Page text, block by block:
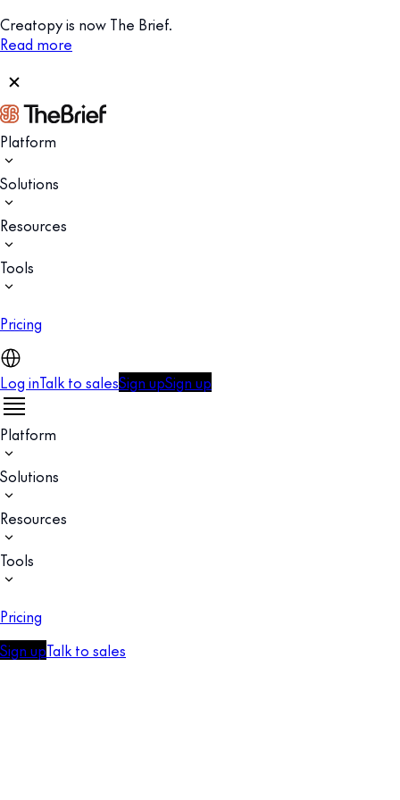
Creatopy is now The Brief.
Read more
Platform
Solutions
Resources
Tools
Pricing
Log inTalk to salesSign upSign up
Platform
Solutions
Resources
Tools
Pricing
Sign upTalk to sales